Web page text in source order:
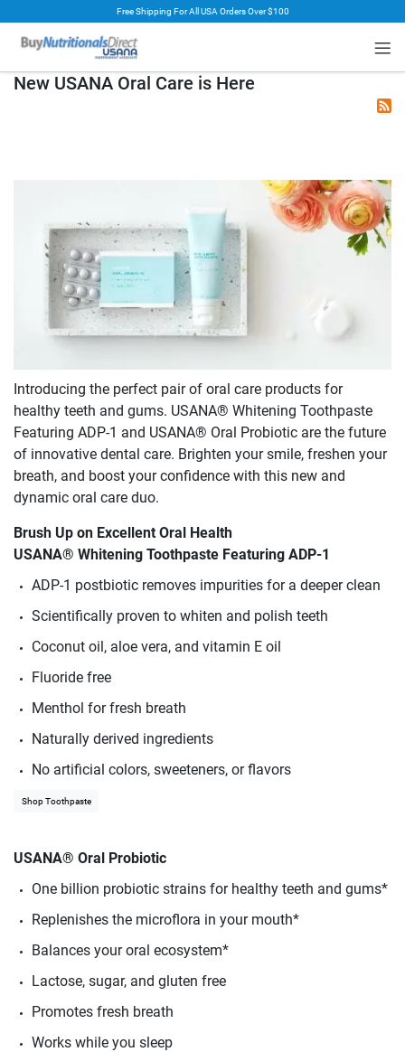
Free Shipping For All USA Orders Over $100
New USANA Oral Care is Here
Introducing the perfect pair of oral care products for
healthy teeth and gums. USANA® Whitening Toothpaste
Featuring ADP-1 and USANA® Oral Probiotic are the future
of innovative dental care. Brighten your smile, freshen your
breath, and boost your confidence with this new and
dynamic oral care duo.
Brush Up on Excellent Oral Health
USANA® Whitening Toothpaste Featuring ADP-1
ADP-1 postbiotic removes impurities for a deeper clean
Scientifically proven to whiten and polish teeth
Coconut oil, aloe vera, and vitamin E oil
Fluoride free
Menthol for fresh breath
Naturally derived ingredients
No artificial colors, sweeteners, or flavors
Shop Toothpaste
USANA® Oral Probiotic
One billion probiotic strains for healthy teeth and gums*
Replenishes the microflora in your mouth*
Balances your oral ecosystem*
Lactose, sugar, and gluten free
Promotes fresh breath
Works while you sleep